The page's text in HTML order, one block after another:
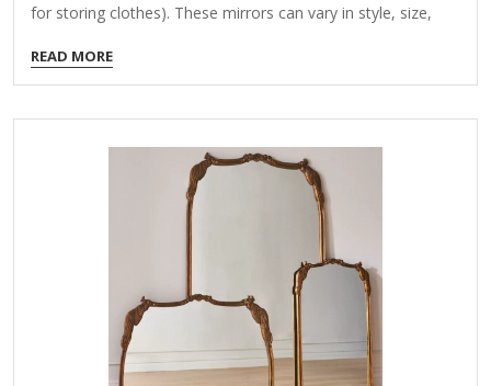
for storing clothes). These mirrors can vary in style, size,
decorative purposes in bedrooms, dressing areas, or walk-in
closets. Types of Dresser Mirrors: Attached Dresser Mirrors
Fixed directly to the dresser, often as part of a vanity set.
May be a single large mirror or a tri-fold design with side
panels for adjustable angles. Freestanding/Tabletop Mirrors
READ MORE